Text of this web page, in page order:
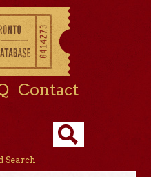
Contact
Search